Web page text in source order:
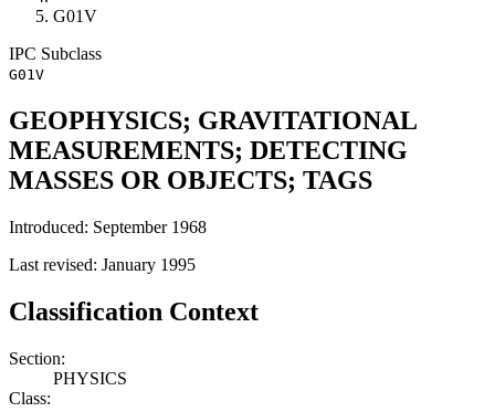
G01V
IPC Subclass
G01V
GEOPHYSICS; GRAVITATIONAL
MEASUREMENTS; DETECTING
MASSES OR OBJECTS; TAGS
Introduced: September 1968
Last revised: January 1995
Classification Context
Section:
PHYSICS
Class: